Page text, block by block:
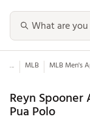
... MLB MLB Men's
Reyn
Pua Polo